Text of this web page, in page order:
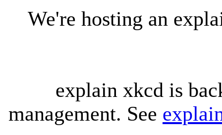
We're hosting an
explain xkcd is
management. See